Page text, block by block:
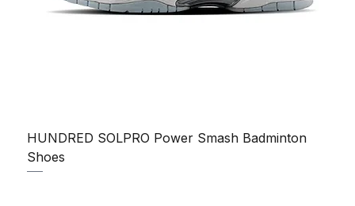
HUNDRED SOLPRO Power Smash Badminton
Shoes